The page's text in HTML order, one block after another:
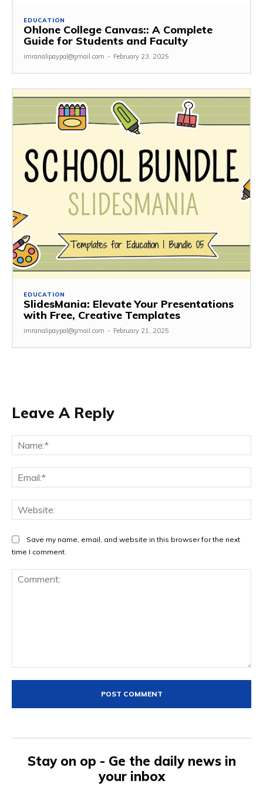
EDUCATION
Ohlone College Canvas:: A Complete
Guide for Students and Faculty
imranalipaypal@gmail.com - February 23, 2025
EDUCATION
SlidesMania: Elevate Your Presentations
with Free, Creative Templates
imranalipaypal@gmail.com - February 21, 2025
Leave A Reply
Save my name, email, and website in this browser for the next
time I comment.
Stay on op - Ge the daily news in
your inbox